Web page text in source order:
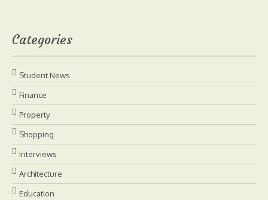
Categories
Student News
Finance
Property
Shopping
Interviews
Architecture
Education